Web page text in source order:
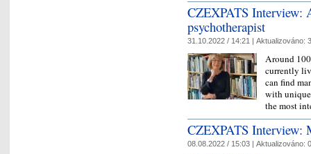
CZEXPATS Interview:
psychotherapist
31.10.2022 / 14:21 | Aktualizováno:
Around
currently
can find
with
the most
CZEXPATS Interview:
08.08.2022 / 15:03 | Aktualizováno: